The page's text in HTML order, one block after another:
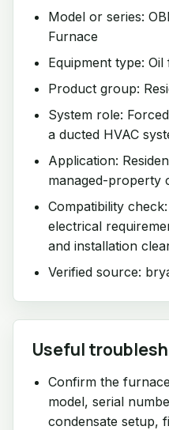
Model or series:
Furnace
Equipment type:
Product group:
System role:
a ducted HVAC
Application:
managed-property
Compatibility
electrical
and installation
Verified source:
Useful
Confirm the
model, serial
condensate setup,